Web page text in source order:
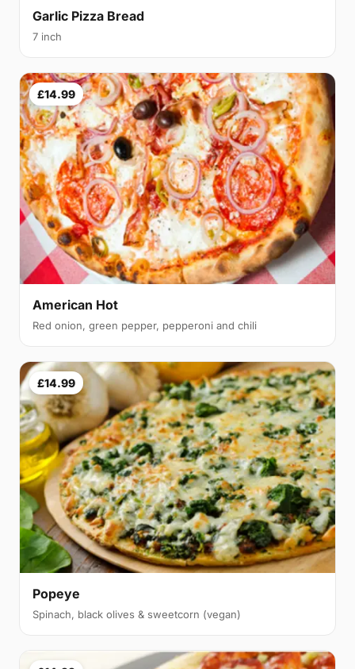
Garlic Pizza Bread
7 inch
£14.99
American Hot
Red onion, green pepper, pepperoni and chili
£14.99
Popeye
Spinach, black olives & sweetcorn (vegan)